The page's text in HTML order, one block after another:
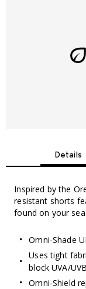
Details
Inspired by the
resistant shorts
found on your
Omni-Shade
Uses tight
block UVA/
Omni-Shield